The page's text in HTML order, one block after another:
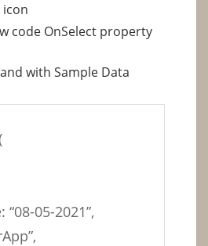
code OnSelect property
with Sample Data
“08-05-2021”,